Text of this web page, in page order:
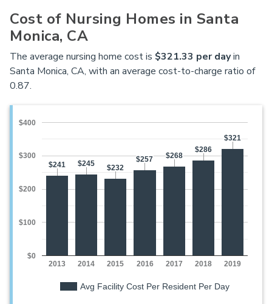
Cost of Nursing Homes in Santa
Monica, CA
The average nursing home cost is $321.33 per dayin
Santa Monica, CA, with an average cost-to-charge ratio of
0.87.
Avg Facility Cost Per Resident Per Day
2013 2014 2015 2016 2017 2018 2019
$0
$100
$200
$300
$400
$241
$241 $245
$245 $232
$232
$257
$257 $268
$268
$286
$286
$321
$321